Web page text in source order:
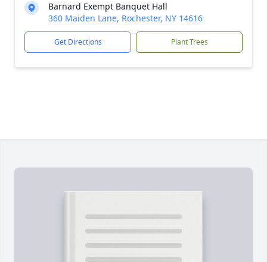
Barnard Exempt Banquet Hall
360 Maiden Lane, Rochester, NY 14616
Get Directions Plant Trees